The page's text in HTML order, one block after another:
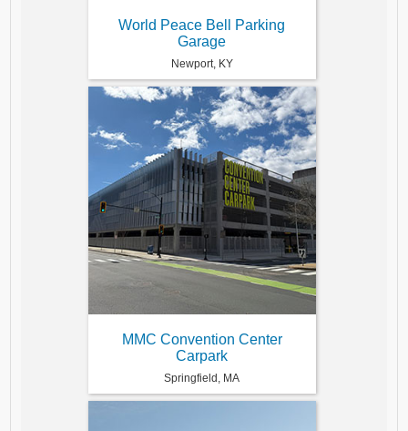
World Peace Bell Parking
Garage
Newport, KY
MMC Convention Center
Carpark
Springfield, MA